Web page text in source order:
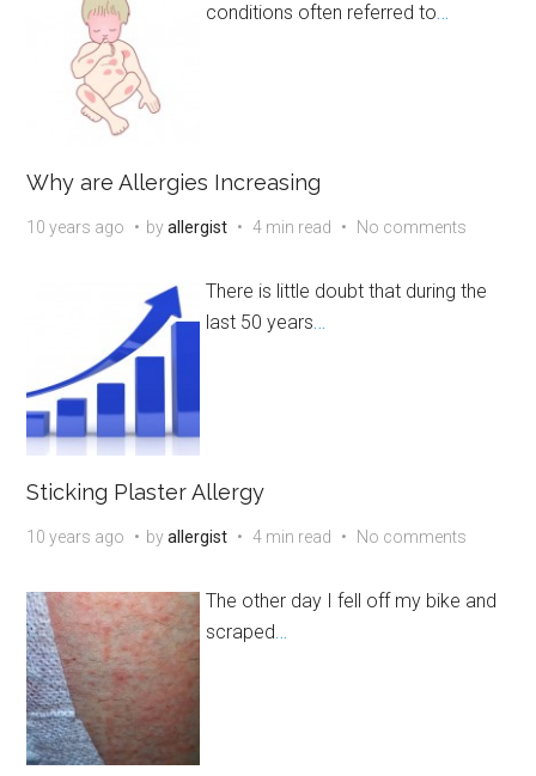
conditions often referred to…
Why are Allergies Increasing
10 years ago byallergist 4 min read No comments
There is little doubt that during the
last 50 years…
Sticking Plaster Allergy
10 years ago byallergist 4 min read No comments
The other day I fell off my bike and
scraped…